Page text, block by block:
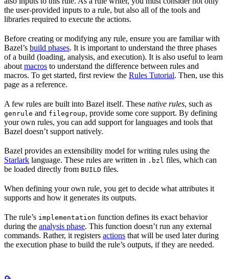
the user-provided inputs to a rule, but also all of the tools and
libraries required to execute the actions.
Before creating or modifying any rule, ensure you are familiar with
Bazel’s build phases. It is important to understand the three phases
of a build (loading, analysis, and execution). It is also useful to learn
about macros to understand the difference between rules and
macros. To get started, first review the Rules Tutorial. Then, use this
page as a reference.
A few rules are built into Bazel itself. These native rules, such as
genrule and filegroup, provide some core support. By defining
your own rules, you can add support for languages and tools that
Bazel doesn’t support natively.
Bazel provides an extensibility model for writing rules using the
Starlark language. These rules are written in .bzl files, which can
be loaded directly from BUILD files.
When defining your own rule, you get to decide what attributes it
supports and how it generates its outputs.
The rule’s implementation function defines its exact behavior
during the analysis phase. This function doesn’t run any external
commands. Rather, it registers actions that will be used later during
the execution phase to build the rule’s outputs, if they are needed.